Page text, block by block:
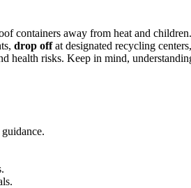
containers away from heat and children.
drop offat designated recycling centers,
health risks. Keep in mind,